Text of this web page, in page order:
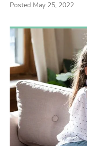
Posted May 25, 2022